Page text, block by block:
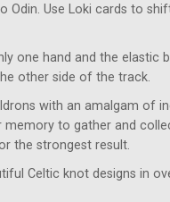
Odin. Use Loki cards to
one hand and the elastic
other side of the track.
with an amalgam of
memory to gather and
the strongest result.
Celtic knot designs in